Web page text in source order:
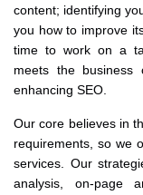
content; identifying
you how to improve
time to work on a
meets the
enhancing SEO.
Our core believes in
requirements, so we
services. Our
analysis, on-page